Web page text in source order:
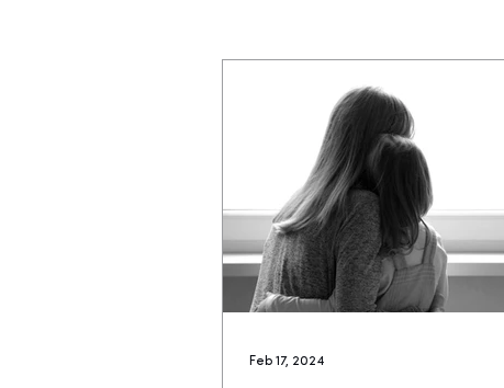
Feb 17, 2024